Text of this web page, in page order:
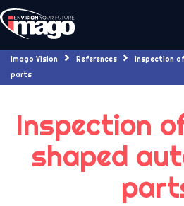
Imago Vision References
Inspection
parts
29/08/2019
Inspection
shaped